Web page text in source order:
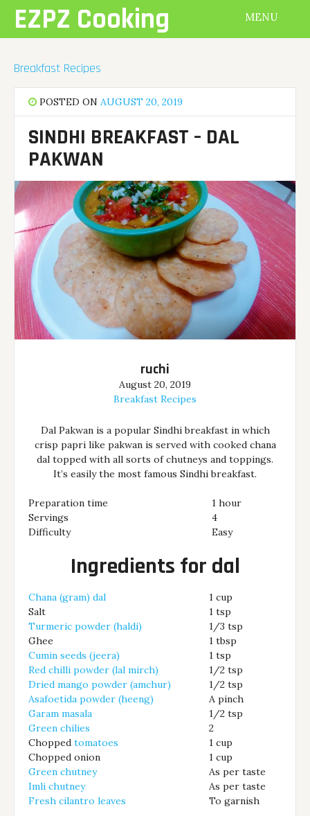
contentEZPZ Cooking MENU
Breakfast Recipes
POSTED ONAUGUST 20, 2019
SINDHI BREAKFAST – DAL
PAKWAN
ruchi
August 20, 2019
Breakfast Recipes
Dal Pakwan is a popular Sindhi breakfast in which
crisp papri like pakwan is served with cooked chana
dal topped with all sorts of chutneys and toppings.
It’s easily the most famous Sindhi breakfast.
Preparation time
1 hour
Servings
4
Difficulty
Easy
Ingredients for dal
Chana (gram) dal
1 cup
Salt
1 tsp
Turmeric powder (haldi)
1/3 tsp
Ghee
1 tbsp
Cumin seeds (jeera)
1 tsp
Red chilli powder (lal mirch)
1/2 tsp
Dried mango powder (amchur)
1/2 tsp
Asafoetida powder (heeng)
A pinch
Garam masala
1/2 tsp
Green chilies
2
Choppedtomatoes
1 cup
Chopped onion
1 cup
Green chutney
As per taste
Imli chutney
As per taste
Fresh cilantro leaves
To garnish